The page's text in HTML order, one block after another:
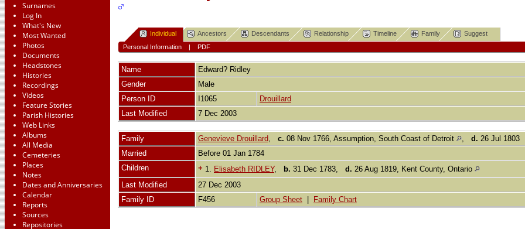
Surnames
Log In
What's New
Most Wanted
Photos
Documents
Headstones
Histories
Recordings
Videos
Feature Stories
Parish Histories
Web Links
Albums
All Media
Cemeteries
Places
Notes
Dates and Anniversaries
Calendar
Reports
Sources
Repositories
Individual Ancestors Descendants Relationship Timeline Family
Suggest
Personal Information| PDF
Name Edward? Ridley
Gender
Male
Person ID
I1065
Drouillard
Last Modified
7 Dec 2003
Family Genevieve Drouillard, c. 08 Nov 1766, Assumption, South Coast of Detroit , d. 26 Jul 1803
Married
Before 01 Jan 1784
Children
+ 1. Elisabeth RIDLEY, b. 31 Dec 1783, d. 26 Aug 1819, Kent County, Ontario
Last Modified
27 Dec 2003
Family ID
F456 Group Sheet Family Chart